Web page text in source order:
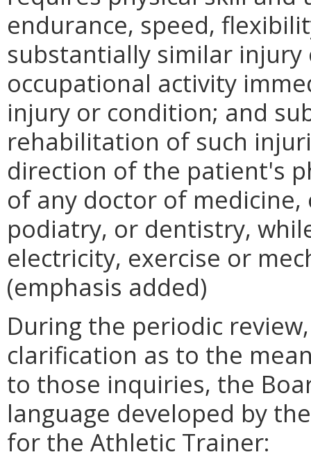
endurance, speed,
substantially similar
occupational activity
injury or condition; and
rehabilitation of such
direction of the patient's
of any doctor of
podiatry, or dentistry,
electricity, exercise or
(emphasis added)
During the periodic
clarification as to the
to those inquiries, the
language developed by
for the Athletic Trainer: